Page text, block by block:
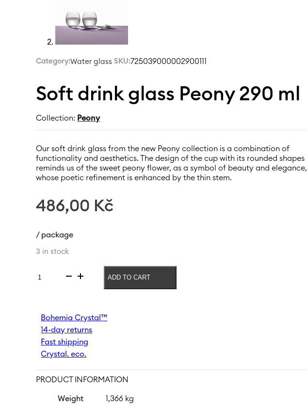
Category:Water glass SKU:725039000002900111
Soft drink glass Peony 290 ml
Collection: Peony
Our soft drink glass from the new Peony collection is a combination of
functionality and aesthetics. The design of the cup with its rounded shapes
reminds us of the sweet peony flower, as a symbol of beauty and elegance,
whose poetic refinement is enhanced by the thin stem.
486,00 Kč
/ package
3 in stock
Soft
290
ml
quantity
ADD TO CART
Bohemia Crystal™
14-day returns
Fast shipping
Crystal. eco.
PRODUCT INFORMATION
Weight 1,366 kg